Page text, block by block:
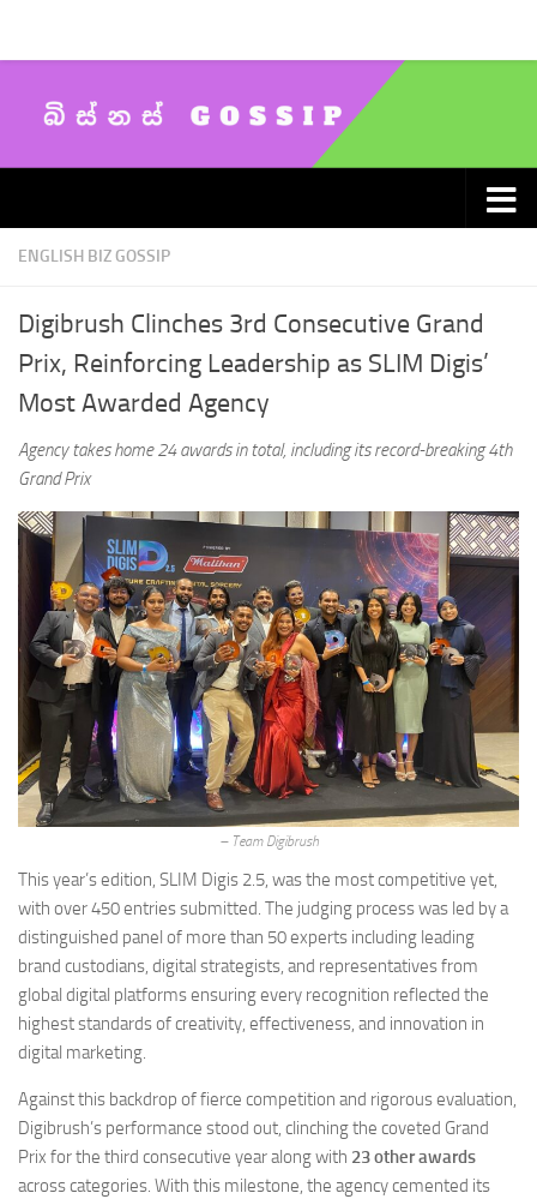
ENGLISH BIZ GOSSIP
Digibrush Clinches 3rd Consecutive Grand
Prix, Reinforcing Leadership as SLIM Digis’
Most Awarded Agency
Agency takes home 24 awards in total, including its record-breaking 4th
Grand Prix
– Team Digibrush
This year’s edition, SLIM Digis 2.5, was the most competitive yet,
with over 450 entries submitted. The judging process was led by a
distinguished panel of more than 50 experts including leading
brand custodians, digital strategists, and representatives from
global digital platforms ensuring every recognition reflected the
highest standards of creativity, effectiveness, and innovation in
digital marketing.
Against this backdrop of fierce competition and rigorous evaluation,
Digibrush’s performance stood out, clinching the coveted Grand
Prix for the third consecutive year along with 23 other awards
across categories. With this milestone, the agency cemented its